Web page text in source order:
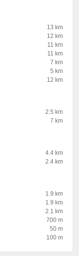
13 km
12 km
11 km
11 km
7 km
5 km
12 km
2.5 km
7 km
4.4 km
2.4 km
1.9 km
1.9 km
2.1 km
700 m
50 m
100 m